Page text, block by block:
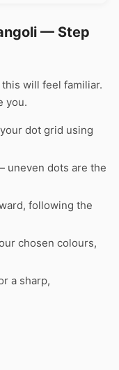
— Step
will feel familiar.
you.
dot grid using
uneven dots are the
following the
chosen colours,
a sharp,